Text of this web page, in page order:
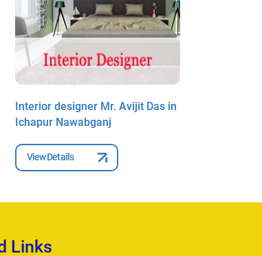
Interior designer Mr. Avijit Das in
Ichapur Nawabganj
View Details
Links